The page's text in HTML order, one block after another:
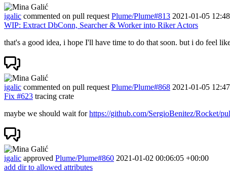
igalic commented on pull request Plume/Plume#813 2021-01-05
WIP: Extract DbConn, Searcher & Worker into Riker Actors
that's a good idea, i hope I'll have time to do that soon. but i do feel
igalic commented on pull request Plume/Plume#868 2021-01-05
Fix #623 tracing crate
maybe we should wait forhttps://github.com/SergioBenitez/Rocket/
igalic approved Plume/Plume#860 2021-01-02 00:06:05 +00:00
add dir to allowed attributes